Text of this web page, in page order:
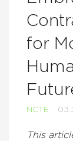
for
NCTE
This